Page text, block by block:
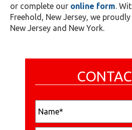
or complete our online form .
Freehold, New Jersey, we
New Jersey and New York.